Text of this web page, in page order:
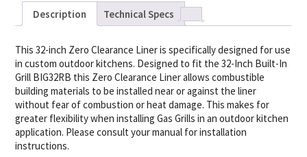
Description Technical Specs
This 32-inch Zero Clearance Liner is specifically designed for use
in custom outdoor kitchens. Designed to fit the 32-Inch Built-In
Grill BIG32RB this Zero Clearance Liner allows combustible
building materials to be installed near or against the liner
without fear of combustion or heat damage. This makes for
greater flexibility when installing Gas Grills in an outdoor kitchen
application. Please consult your manual for installation
instructions.